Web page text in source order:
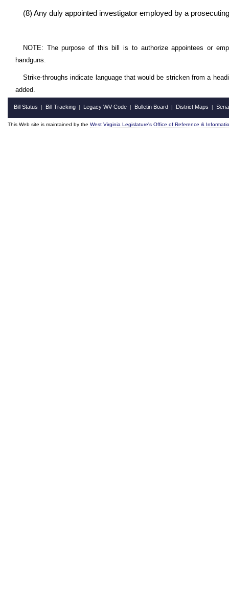
(8) Any duly appointed investigator employed by a
NOTE: The purpose of this bill is to authorize appointees or
handguns.
Strike-throughs indicate language that would be stricken from a
added.
Bill Status | Bill Tracking | Legacy WV Code | Bulletin Board | District Maps |
This Web site is maintained by the West Virginia Legislature's Office of Reference &